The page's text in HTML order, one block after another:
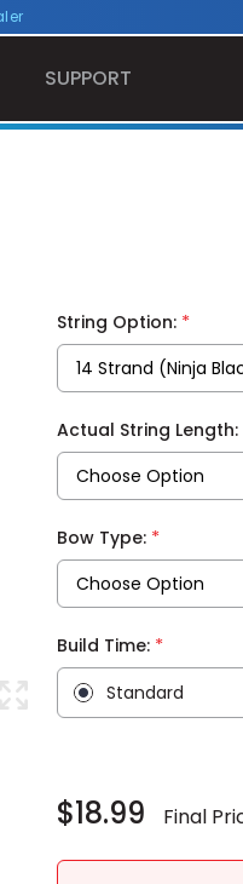
SUPPORT
String Option: *
Actual String Length:
Bow Type: *
Build Time: *
Standard
$18.99